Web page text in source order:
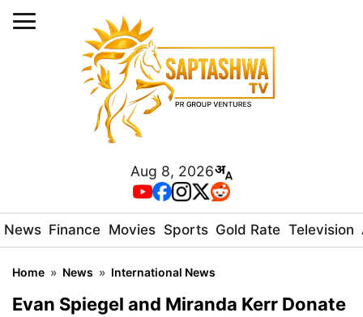
Aug 8, 2026
News Finance Movies Sports Gold Rate Television
Home » News » International News
Evan Spiegel and Miranda Kerr Donate